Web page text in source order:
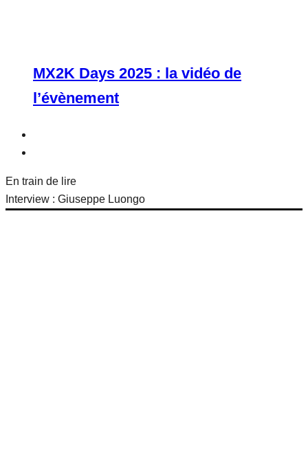
MX2K Days 2025 : la vidéo de
l’évènement
En train de lire
Interview : Giuseppe Luongo